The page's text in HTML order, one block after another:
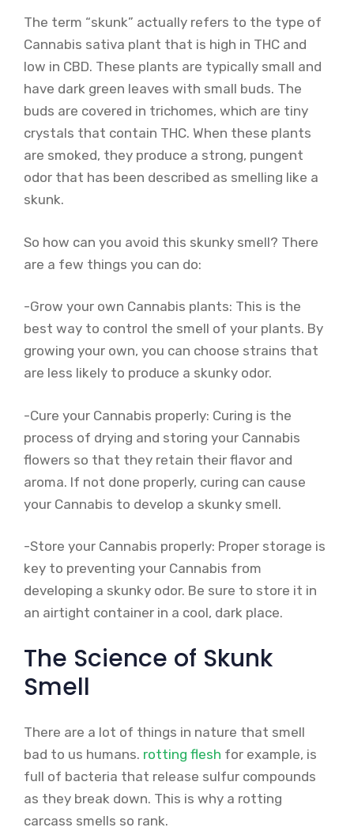
The term “skunk” actually refers to the type of
Cannabis sativa plant that is high in THC and
low in CBD. These plants are typically small and
have dark green leaves with small buds. The
buds are covered in trichomes, which are tiny
crystals that contain THC. When these plants
are smoked, they produce a strong, pungent
odor that has been described as smelling like a
skunk.
So how can you avoid this skunky smell? There
are a few things you can do:
-Grow your own Cannabis plants: This is the
best way to control the smell of your plants. By
growing your own, you can choose strains that
are less likely to produce a skunky odor.
-Cure your Cannabis properly: Curing is the
process of drying and storing your Cannabis
flowers so that they retain their flavor and
aroma. If not done properly, curing can cause
your Cannabis to develop a skunky smell.
-Store your Cannabis properly: Proper storage is
key to preventing your Cannabis from
developing a skunky odor. Be sure to store it in
an airtight container in a cool, dark place.
The Science of Skunk
Smell
There are a lot of things in nature that smell
bad to us humans. rotting flesh for example, is
full of bacteria that release sulfur compounds
as they break down. This is why a rotting
carcass smells so rank.